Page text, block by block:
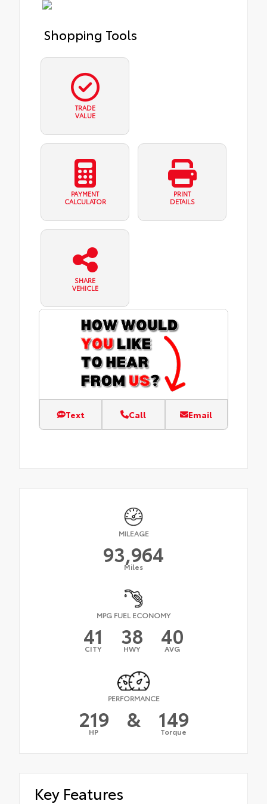
Shopping Tools
TRADE
VALUE
PAYMENT
CALCULATOR
PRINT
DETAILS
SHARE
VEHICLE
Text Call Email
MILEAGE
93,964
Miles
MPG FUEL ECONOMY
41
CITY 38
HWY 40
AVG
PERFORMANCE
219
HP & 149
Torque
Key Features